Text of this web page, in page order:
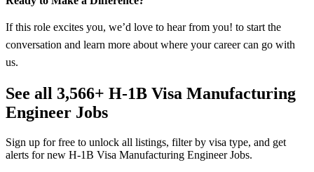
If this role excites you, we’d love to hear from you! to start the
conversation and learn more about where your career can go with
us.
See all 3,566+ H-1B Visa Manufacturing
Engineer Jobs
Sign up for free to unlock all listings, filter by visa type, and get
alerts for new H-1B Visa Manufacturing Engineer Jobs.